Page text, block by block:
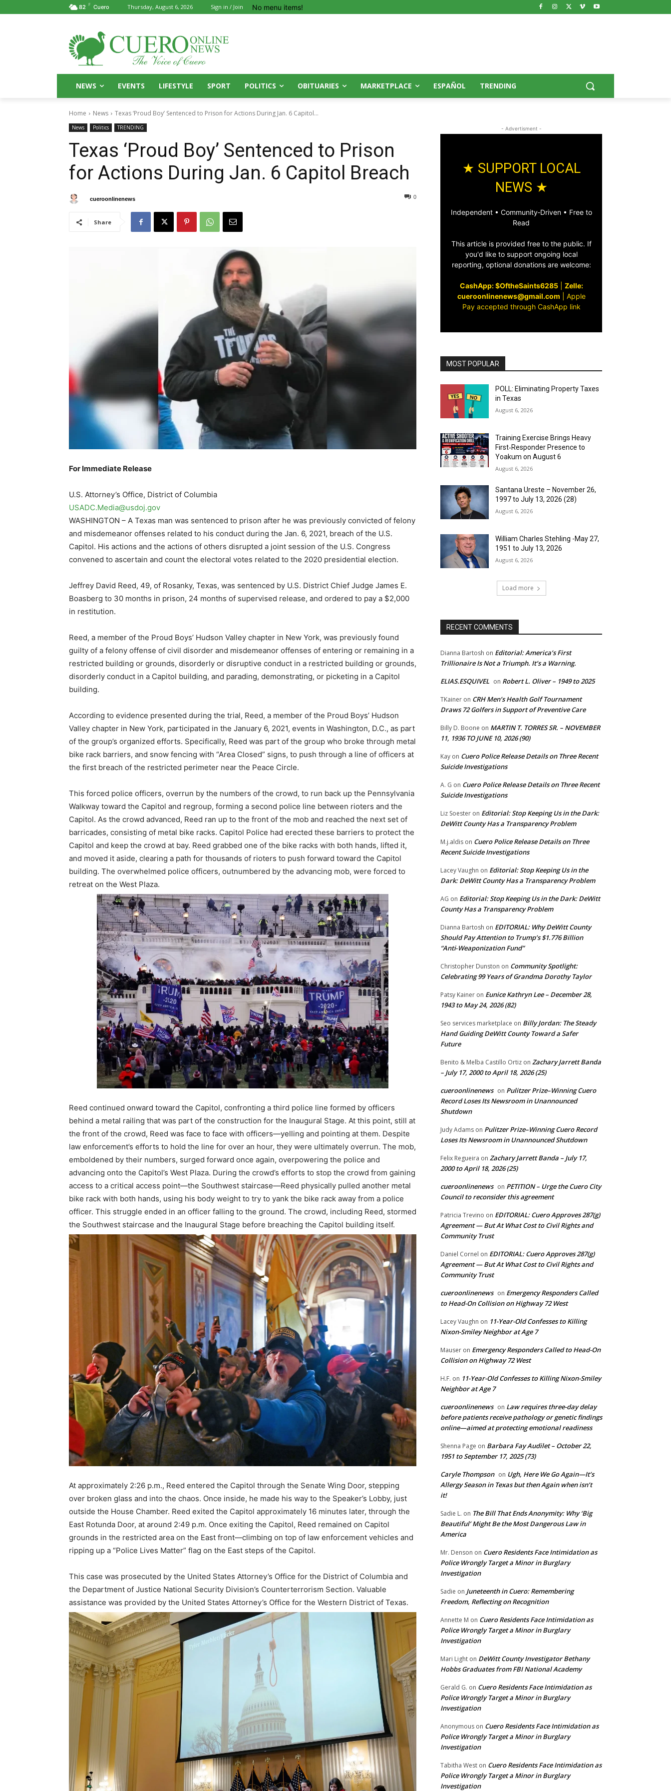
82 F Cuero Thursday, August 6, 2026 Sign in / Join No menu items!
NEWS EVENTS LIFESTYLE SPORT POLITICS OBITUARIES MARKETPLACE ESPAÑOL TRENDING
Home News Texas ‘Proud Boy’ Sentenced to Prison for Actions During Jan. 6 Capitol...
News Politics TRENDING
Texas ‘Proud Boy’ Sentenced to Prison
for Actions During Jan. 6 Capitol Breach
cueroonlinenews 0
Share
For Immediate Release
U.S. Attorney’s Office, District of Columbia
USADC.Media@usdoj.gov
WASHINGTON – A Texas man was sentenced to prison after he was previously convicted of felony
and misdemeanor offenses related to his conduct during the Jan. 6, 2021, breach of the U.S.
Capitol. His actions and the actions of others disrupted a joint session of the U.S. Congress
convened to ascertain and count the electoral votes related to the 2020 presidential election.
Jeffrey David Reed, 49, of Rosanky, Texas, was sentenced by U.S. District Chief Judge James E.
Boasberg to 30 months in prison, 24 months of supervised release, and ordered to pay a $2,000
in restitution.
Reed, a member of the Proud Boys’ Hudson Valley chapter in New York, was previously found
guilty of a felony offense of civil disorder and misdemeanor offenses of entering or remaining in a
restricted building or grounds, disorderly or disruptive conduct in a restricted building or grounds,
disorderly conduct in a Capitol building, and parading, demonstrating, or picketing in a Capitol
building.
According to evidence presented during the trial, Reed, a member of the Proud Boys’ Hudson
Valley chapter in New York, participated in the January 6, 2021, events in Washington, D.C., as part
of the group’s organized efforts. Specifically, Reed was part of the group who broke through metal
bike rack barriers, and snow fencing with “Area Closed” signs, to push through a line of officers at
the first breach of the restricted perimeter near the Peace Circle.
This forced police officers, overrun by the numbers of the crowd, to run back up the Pennsylvania
Walkway toward the Capitol and regroup, forming a second police line between rioters and the
Capitol. As the crowd advanced, Reed ran up to the front of the mob and reached the next set of
barricades, consisting of metal bike racks. Capitol Police had erected these barriers to protect the
Capitol and keep the crowd at bay. Reed grabbed one of the bike racks with both hands, lifted it,
and moved it aside, clearing a path for thousands of rioters to push forward toward the Capitol
building. The overwhelmed police officers, outnumbered by the advancing mob, were forced to
retreat on the West Plaza.
Reed continued onward toward the Capitol, confronting a third police line formed by officers
behind a metal railing that was part of the construction for the Inaugural Stage. At this point, still at
the front of the crowd, Reed was face to face with officers—yelling and pointing at them. Despite
law enforcement’s efforts to hold the line for over an hour, they were ultimately overrun. The mob,
emboldened by their numbers, surged forward once again, overpowering the police and
advancing onto the Capitol’s West Plaza. During the crowd’s efforts to stop the crowd from gaining
access to a critical access point—the Southwest staircase—Reed physically pulled another metal
bike rack with both hands, using his body weight to try to yank the bike rack away from a police
officer. This struggle ended in an officer falling to the ground. The crowd, including Reed, stormed
the Southwest staircase and the Inaugural Stage before breaching the Capitol building itself.
At approximately 2:26 p.m., Reed entered the Capitol through the Senate Wing Door, stepping
over broken glass and into the chaos. Once inside, he made his way to the Speaker’s Lobby, just
outside the House Chamber. Reed exited the Capitol approximately 16 minutes later, through the
East Rotunda Door, at around 2:49 p.m. Once exiting the Capitol, Reed remained on Capitol
grounds in the restricted area on the East front—climbing on top of law enforcement vehicles and
ripping up a “Police Lives Matter” flag on the East steps of the Capitol.
This case was prosecuted by the United States Attorney’s Office for the District of Columbia and
the Department of Justice National Security Division’s Counterterrorism Section. Valuable
assistance was provided by the United States Attorney’s Office for the Western District of Texas.
- Advertisment -
★ SUPPORT LOCAL
NEWS ★
Independent • Community‑Driven • Free to
Read
This article is provided free to the public. If
you'd like to support ongoing local
reporting, optional donations are welcome:
CashApp: $OftheSaints6285| Zelle:
cueroonlinenews@gmail.com
Apple
Pay accepted through CashApp link
MOST POPULAR
POLL: Eliminating Property Taxes
in Texas
August 6, 2026
Training Exercise Brings Heavy
First‑Responder Presence to
Yoakum on August 6
August 6, 2026
Santana Ureste – November 26,
1997 to July 13, 2026 (28)
August 6, 2026
William Charles Stehling -May 27,
1951 to July 13, 2026
August 6, 2026
Load more
RECENT COMMENTS
Dianna Bartosh on Editorial: America’s First
Trillionaire Is Not a Triumph. It’s a Warning.
ELIAS.ESQUIVEL on Robert L. Oliver – 1949 to 2025
TKainer on CRH Men’s Health Golf Tournament
Draws 72 Golfers in Support of Preventive Care
Billy D. Boone on MARTIN T. TORRES SR. – NOVEMBER
11, 1936 TO JUNE 10, 2026 (90)
Kay on Cuero Police Release Details on Three Recent
Suicide Investigations
A. G on Cuero Police Release Details on Three Recent
Suicide Investigations
Liz Soester on Editorial: Stop Keeping Us in the Dark:
DeWitt County Has a Transparency Problem
M.j.aldis on Cuero Police Release Details on Three
Recent Suicide Investigations
Lacey Vaughn on Editorial: Stop Keeping Us in the
Dark: DeWitt County Has a Transparency Problem
AG on Editorial: Stop Keeping Us in the Dark: DeWitt
County Has a Transparency Problem
Dianna Bartosh on EDITORIAL: Why DeWitt County
Should Pay Attention to Trump’s $1.776 Billion
“Anti‑Weaponization Fund”
Christopher Dunston on Community Spotlight:
Celebrating 99 Years of Grandma Dorothy Taylor
Patsy Kainer on Eunice Kathryn Lee – December 28,
1943 to May 24, 2026 (82)
Seo services marketplace on Billy Jordan: The Steady
Hand Guiding DeWitt County Toward a Safer
Future
Benito & Melba Castillo Ortiz on Zachary Jarrett Banda
– July 17, 2000 to April 18, 2026 (25)
cueroonlinenews on Pulitzer Prize–Winning Cuero
Record Loses Its Newsroom in Unannounced
Shutdown
Judy Adams on Pulitzer Prize–Winning Cuero Record
Loses Its Newsroom in Unannounced Shutdown
Felix Regueira on Zachary Jarrett Banda – July 17,
2000 to April 18, 2026 (25)
cueroonlinenews on PETITION – Urge the Cuero City
Council to reconsider this agreement
Patricia Trevino on EDITORIAL: Cuero Approves 287(g)
Agreement — But At What Cost to Civil Rights and
Community Trust
Daniel Cornel on EDITORIAL: Cuero Approves 287(g)
Agreement — But At What Cost to Civil Rights and
Community Trust
cueroonlinenews on Emergency Responders Called
to Head-On Collision on Highway 72 West
Lacey Vaughn on 11-Year-Old Confesses to Killing
Nixon-Smiley Neighbor at Age 7
Mauser on Emergency Responders Called to Head-On
Collision on Highway 72 West
H.F. on 11-Year-Old Confesses to Killing Nixon-Smiley
Neighbor at Age 7
cueroonlinenews on Law requires three-day delay
before patients receive pathology or genetic findings
online—aimed at protecting emotional readiness
Shenna Page on Barbara Fay Audilet – October 22,
1951 to September 17, 2025 (73)
Caryle Thompson on Ugh, Here We Go Again—It’s
Allergy Season in Texas but then Again when isn’t
it!
Sadie L. on The Bill That Ends Anonymity: Why ‘Big
Beautiful’ Might Be the Most Dangerous Law in
America
Mr. Denson on Cuero Residents Face Intimidation as
Police Wrongly Target a Minor in Burglary
Investigation
Sadie on Juneteenth in Cuero: Remembering
Freedom, Reflecting on Recognition
Annette M on Cuero Residents Face Intimidation as
Police Wrongly Target a Minor in Burglary
Investigation
Mari Light on DeWitt County Investigator Bethany
Hobbs Graduates from FBI National Academy
Gerald G. on Cuero Residents Face Intimidation as
Police Wrongly Target a Minor in Burglary
Investigation
Anonymous on Cuero Residents Face Intimidation as
Police Wrongly Target a Minor in Burglary
Investigation
Tabitha West on Cuero Residents Face Intimidation as
Police Wrongly Target a Minor in Burglary
Investigation